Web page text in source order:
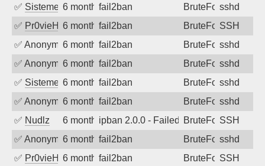
✅ SistemesOntec6 months ago
fail2ban BruteForcesshd
✅ Pr0vieH 6 months ago
fail2ban BruteForceSSH
✅ Anonymous6 months ago
fail2ban BruteForcesshd
✅ Anonymous6 months ago
fail2ban BruteForcesshd
✅ SistemesOntec6 months ago
fail2ban BruteForcesshd
✅ Anonymous6 months ago
fail2ban BruteForcesshd
✅ Nudlz 6 months agoipban 2.0.0 - Failed password
BruteForceSSH
✅ Anonymous6 months ago
fail2ban BruteForcesshd
✅ Pr0vieH 6 months ago
fail2ban BruteForceSSH